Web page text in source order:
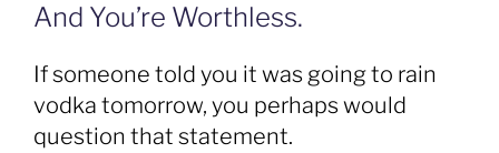
And You’re Worthless.
If someone told you it was going to rain
vodka tomorrow, you perhaps would
question that statement.